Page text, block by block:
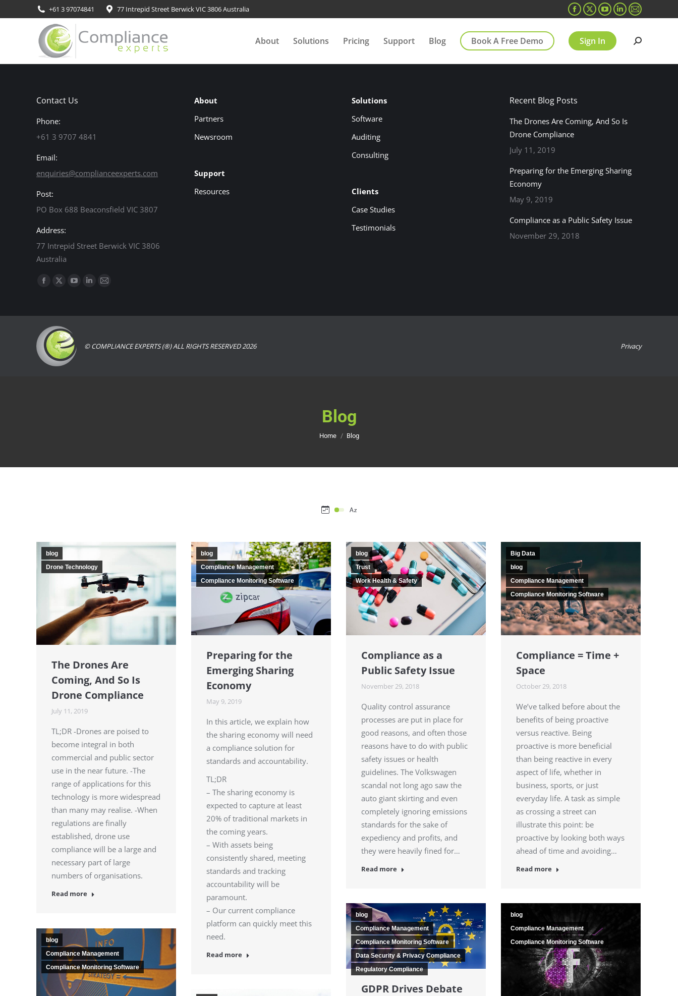
+61 3 97074841 77 Intrepid Street Berwick VIC 3806 Australia
Facebook
opens
new
X
opens
new
YouTube
opens
new
Linkedin
opens
new
Mail
opens
new
About Solutions Pricing Support Blog Book A Free Demo Sign In Search:
Blog
You are here:
Home Blog
blog
Drone Technology
The Drones Are
Coming, And So Is
Drone Compliance
July 11, 2019
TL;DR -Drones are poised to
become integral in both
commercial and public sector
use in the near future. -The
range of applications for this
technology is more widespread
than many may realise. -When
regulations are finally
established, drone use
compliance will be a large and
necessary part of large
numbers of organisations.
Read more
blog
Compliance Management
Compliance Monitoring Software
Preparing for the
Emerging Sharing
Economy
May 9, 2019
In this article, we explain how
the sharing economy will need
a compliance solution for
standards and accountability.
TL;DR
– The sharing economy is
expected to capture at least
20% of traditional markets in
the coming years.
– With assets being
consistently shared, meeting
standards and tracking
accountability will be
paramount.
– Our current compliance
platform can quickly meet this
need.
Read more
blog
Trust
Work Health & Safety
Compliance as a
Public Safety Issue
November 29, 2018
Quality control assurance
processes are put in place for
good reasons, and often those
reasons have to do with public
safety issues or health
guidelines. The Volkswagen
scandal not long ago saw the
auto giant skirting and even
completely ignoring emissions
standards for the sake of
expediency and profits, and
they were heavily fined for…
Read more
Big Data
blog
Compliance Management
Compliance Monitoring Software
Compliance = Time +
Space
October 29, 2018
We’ve talked before about the
benefits of being proactive
versus reactive. Being
proactive is more beneficial
than being reactive in every
aspect of life, whether in
business, sports, or just
everyday life. A task as simple
as crossing a street can
illustrate this point: be
proactive by looking both ways
ahead of time and avoiding…
Read more
blog
Compliance Management
Compliance Monitoring Software
Data Security & Privacy Compliance
Regulatory Compliance
GDPR Drives Debate
blog
Compliance Management
Compliance Monitoring Software
blog
Compliance Management
Compliance Monitoring Software
Contact Us
Phone:
+61 3 9707 4841
Email:
enquiries@complianceexperts.com
Post:
PO Box 688 Beaconsfield VIC 3807
Address:
77 Intrepid Street Berwick VIC 3806
Australia
Find us on:
Facebook
in
new
window
X
in
new
window
YouTube
new
window
Linkedin
window
Mail
window
About
Partners
Newsroom
Support
Resources
Solutions
Software
Auditing
Consulting
Clients
Case Studies
Testimonials
Recent Blog Posts
The Drones Are Coming, And So Is
Drone Compliance
July 11, 2019
Preparing for the Emerging Sharing
Economy
May 9, 2019
Compliance as a Public Safety Issue
November 29, 2018
© COMPLIANCE EXPERTS (®) ALL RIGHTS RESERVED 2026 Privacy